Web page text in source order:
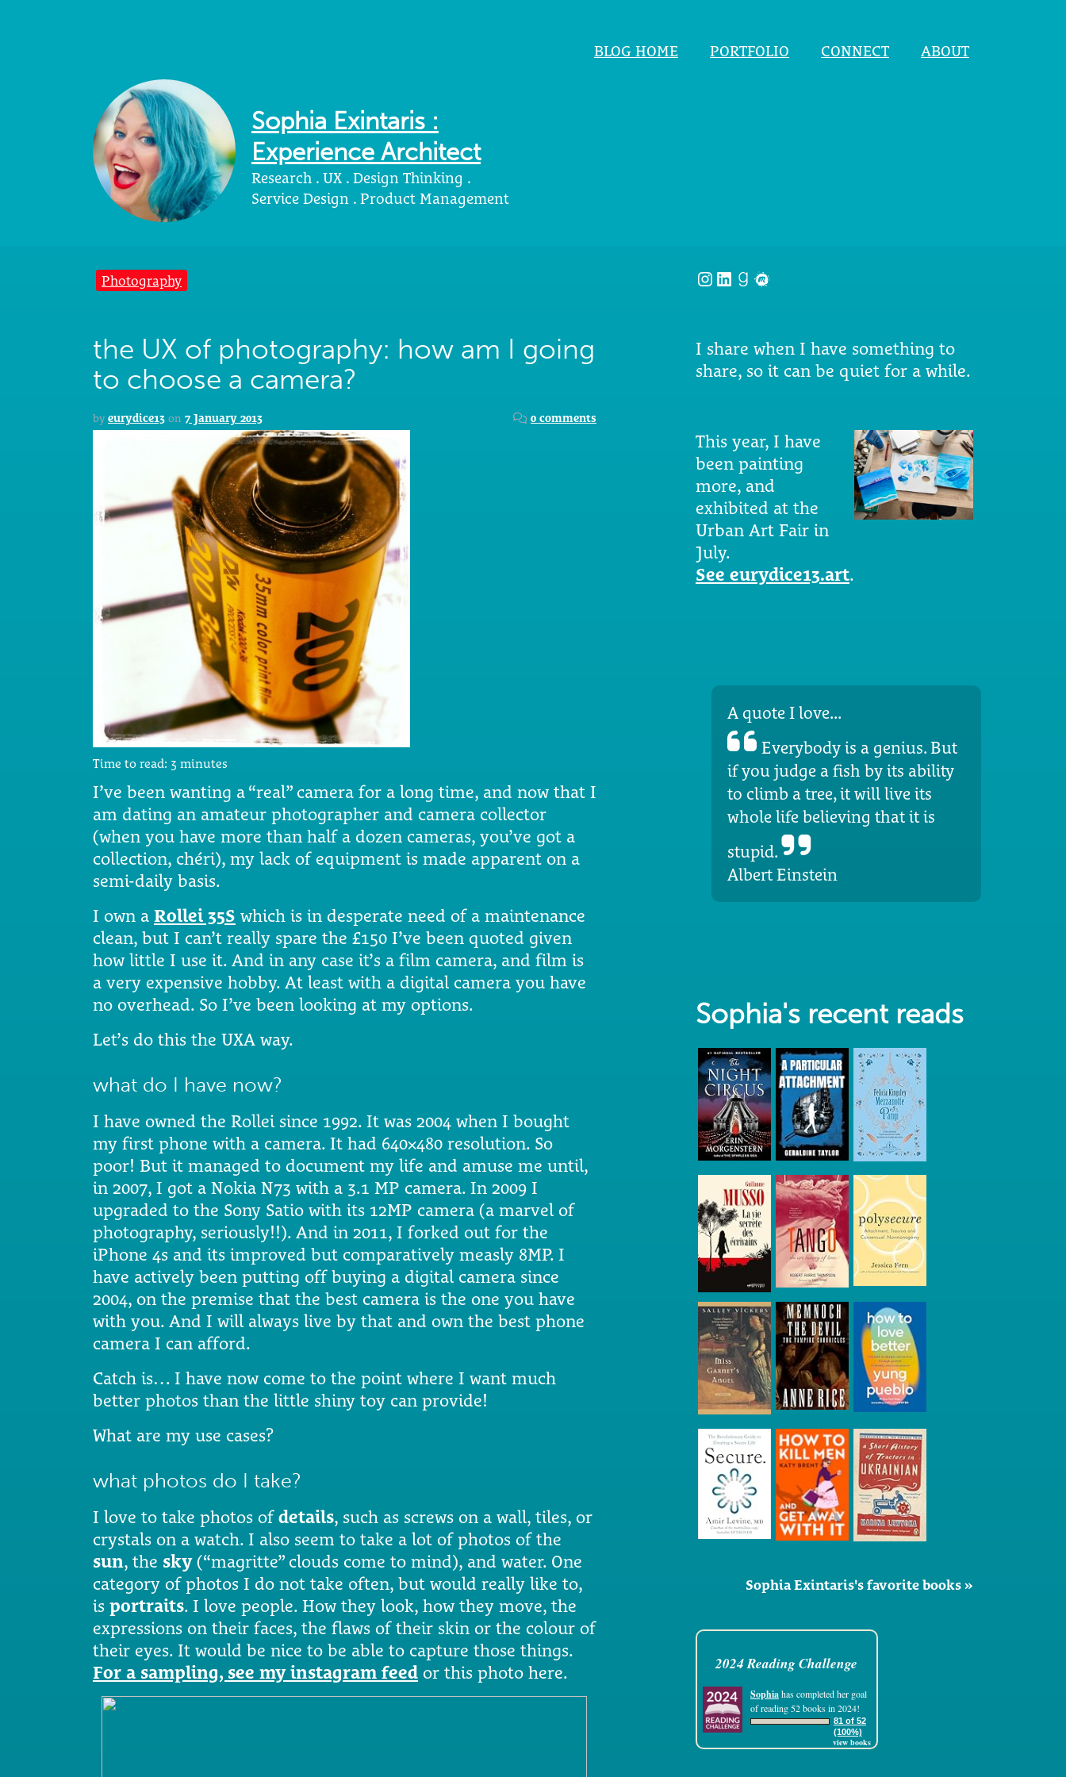
Sophia Exintaris :
Experience Architect
Research . UX . Design Thinking .
Service Design . Product Management
BLOG HOME PORTFOLIO CONNECT ABOUT
Photography
the UX of photography: how am I going
to choose a camera?
by eurydice13 on 7 January 2013 0 comments
Time to read: 3 minutes
I’ve been wanting a “real” camera for a long time, and now that I
am dating an amateur photographer and camera collector
(when you have more than half a dozen cameras, you’ve got a
collection, chéri), my lack of equipment is made apparent on a
semi-daily basis.
I own a Rollei 35S which is in desperate need of a maintenance
clean, but I can’t really spare the £150 I’ve been quoted given
how little I use it. And in any case it’s a film camera, and film is
a very expensive hobby. At least with a digital camera you have
no overhead. So I’ve been looking at my options.
Let’s do this the UXA way.
what do I have now?
I have owned the Rollei since 1992. It was 2004 when I bought
my first phone with a camera. It had 640×480 resolution. So
poor! But it managed to document my life and amuse me until,
in 2007, I got a Nokia N73 with a 3.1 MP camera. In 2009 I
upgraded to the Sony Satio with its 12MP camera (a marvel of
photography, seriously!!). And in 2011, I forked out for the
iPhone 4s and its improved but comparatively measly 8MP. I
have actively been putting off buying a digital camera since
2004, on the premise that the best camera is the one you have
with you. And I will always live by that and own the best phone
camera I can afford.
Catch is… I have now come to the point where I want much
better photos than the little shiny toy can provide!
What are my use cases?
what photos do I take?
I love to take photos ofdetails, such as screws on a wall, tiles, or
crystals on a watch. I also seem to take a lot of photos of the
sun, the sky(“magritte” clouds come to mind), and water. One
category of photos I do not take often, but would really like to,
is portraits. I love people. How they look, how they move, the
expressions on their faces, the flaws of their skin or the colour of
their eyes. It would be nice to be able to capture those things.
For a sampling, see my instagram feed or this photo here.
Instagram
LinkedIn
Goodreads
Meetup
I share when I have something to
share, so it can be quiet for a while.
This year, I have
been painting
more, and
exhibited at the
Urban Art Fair in
July.
See eurydice13.art.
A quote I love...
Everybody is a genius. But
if you judge a fish by its ability
to climb a tree, it will live its
whole life believing that it is
stupid.
Albert Einstein
Sophia's recent reads
Sophia Exintaris's favorite books »
2024 Reading Challenge
Sophiahas completed her goal
of reading 52 books in 2024!
81 of 52
(100%)
view books